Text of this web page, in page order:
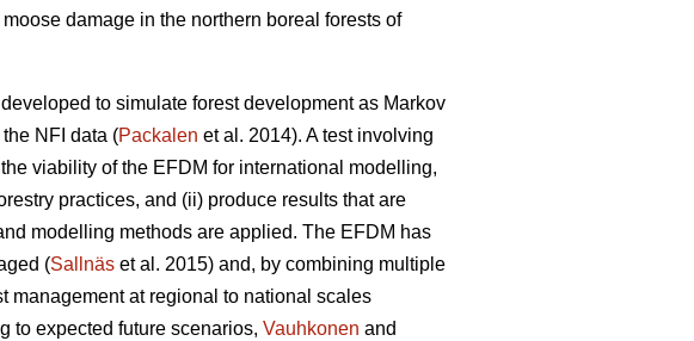
damage in the northern boreal forests of
to simulate forest development as Markov
NFI data (Packalen et al. 2014). A test involving
viability of the EFDM for international modelling,
practices, and (ii) produce results that are
modelling methods are applied. The EFDM has
(Sallnäs et al. 2015) and, by combining multiple
management at regional to national scales
to expected future scenarios, Vauhkonen and